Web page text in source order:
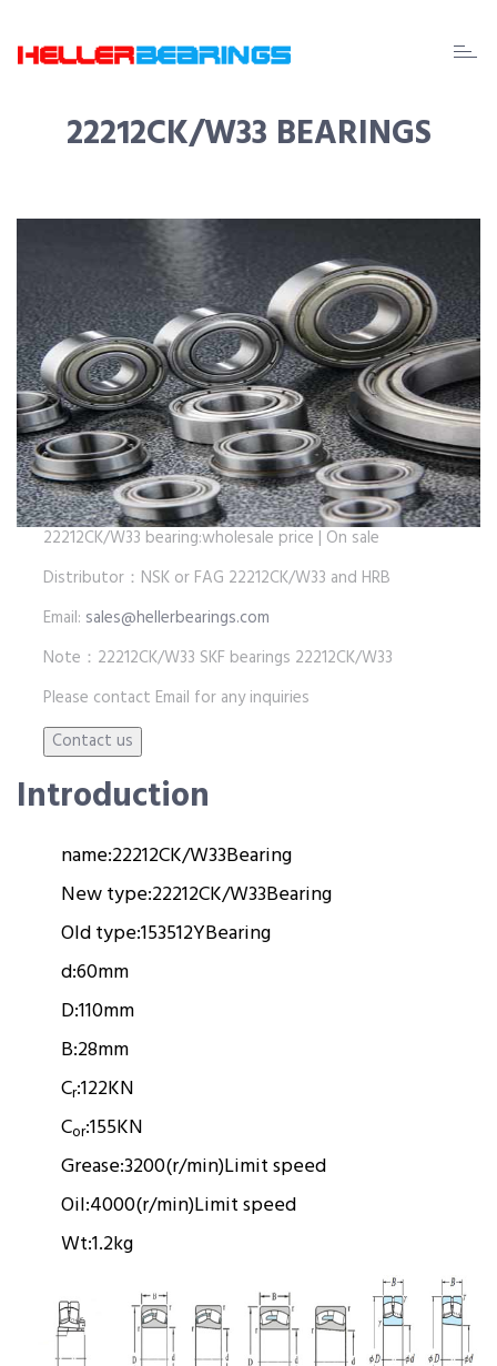
EDA
22212CK/W33 BEARINGS
22212CK/W33 bearing:wholesale price | On sale
Distributor：NSK or FAG 22212CK/W33 and HRB
Email: sales@hellerbearings.com
Note：22212CK/W33 SKF bearings 22212CK/W33
Please contact Email for any inquiries
Introduction
name:22212CK/W33Bearing
New type:22212CK/W33Bearing
Old type:153512YBearing
d:60mm
D:110mm
B:28mm
Cr:122KN
Cor:155KN
Grease:3200(r/min)Limit speed
Oil:4000(r/min)Limit speed
Wt:1.2kg